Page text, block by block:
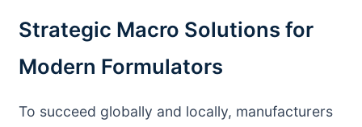
Strategic Macro Solutions for
Modern Formulators
To succeed globally and locally, manufacturers